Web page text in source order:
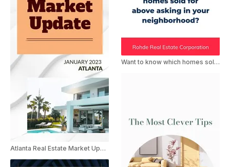
Atlanta Real Estate Market Update
Want to know which homes sold for above asking